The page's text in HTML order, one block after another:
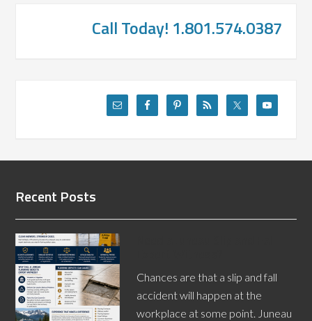
Call Today! 1.801.574.0387
Recent Posts
Chances are that a slip and fall
accident will happen at the
workplace at some point. Juneau